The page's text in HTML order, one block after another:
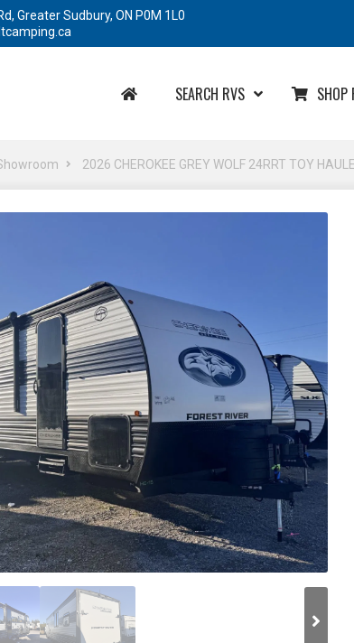
Greater Sudbury, ON P0M 1L0
SEARCH RVS SHOP
2026 CHEROKEE GREY WOLF 24RRT TOY